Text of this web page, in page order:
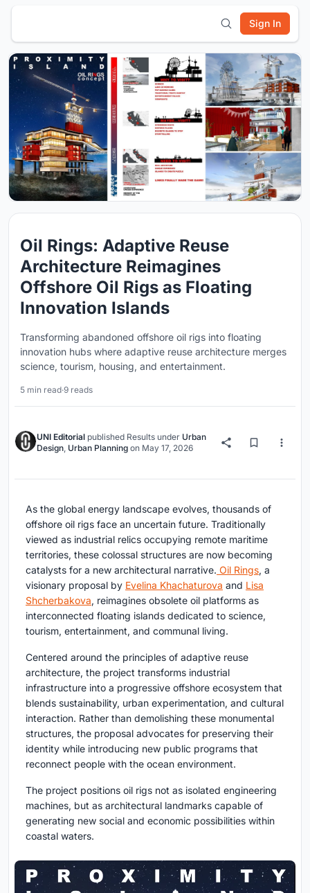
Sign In
Oil Rings: Adaptive Reuse
Architecture Reimagines
Offshore Oil Rigs as Floating
Innovation Islands
Transforming abandoned offshore oil rigs into floating
innovation hubs where adaptive reuse architecture merges
science, tourism, housing, and entertainment.
5 min read·9 reads
UNI Editorial published Results under Urban
Design Urban Planning on May 17, 2026
As the global energy landscape evolves, thousands of
offshore oil rigs face an uncertain future. Traditionally
viewed as industrial relics occupying remote maritime
territories, these colossal structures are now becoming
catalysts for a new architectural narrative. Oil Rings, a
visionary proposal by Evelina Khachaturova and Lisa
Shcherbakova, reimagines obsolete oil platforms as
interconnected floating islands dedicated to science,
tourism, entertainment, and communal living.
Centered around the principles of adaptive reuse
architecture, the project transforms industrial
infrastructure into a progressive offshore ecosystem that
blends sustainability, urban experimentation, and cultural
interaction. Rather than demolishing these monumental
structures, the proposal advocates for preserving their
identity while introducing new public programs that
reconnect people with the ocean environment.
The project positions oil rigs not as isolated engineering
machines, but as architectural landmarks capable of
generating new social and economic possibilities within
coastal waters.